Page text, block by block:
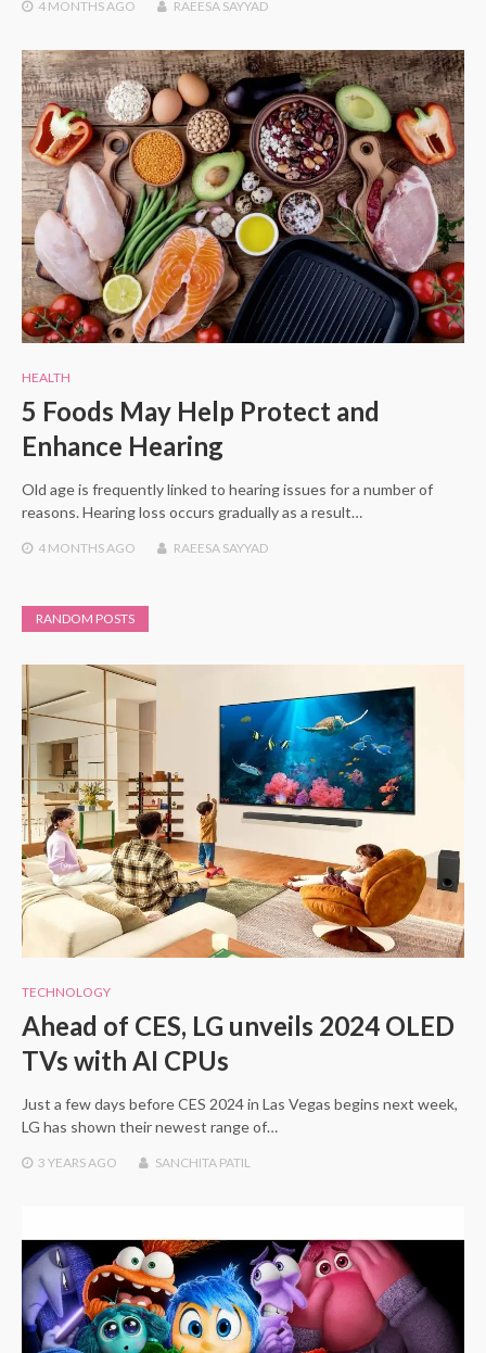
4 MONTHS AGO RAEESA SAYYAD
HEALTH
5 Foods May Help Protect and
Enhance Hearing
Old age is frequently linked to hearing issues for a number of
reasons. Hearing loss occurs gradually as a result…
4 MONTHSAGO RAEESA SAYYAD
RANDOM POSTS
TECHNOLOGY
Ahead of CES, LG unveils 2024 OLED
TVs with AI CPUs
Just a few days before CES 2024 in Las Vegas begins next week,
LG has shown their newest range of…
3 YEARSAGO SANCHITA PATIL